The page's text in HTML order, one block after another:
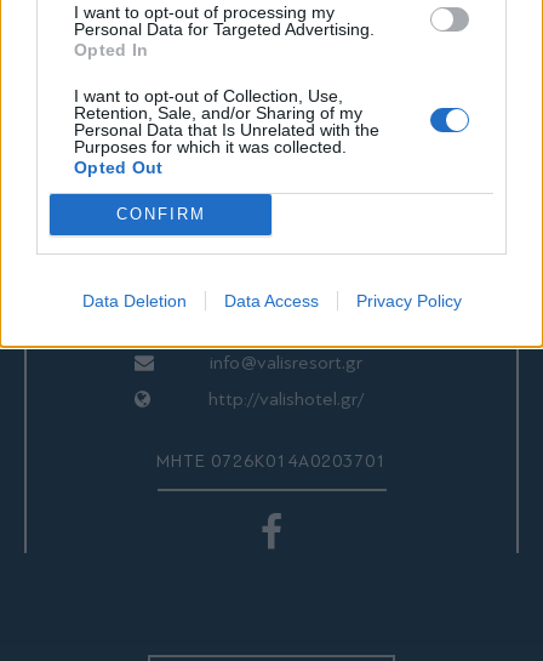
I want to opt-out of processing my
Personal Data for Targeted Advertising.
Opted In
I want to opt-out of Collection, Use,
Retention, Sale, and/or Sharing of my
Personal Data that Is Unrelated with the
Purposes for which it was collected.
Opted Out
CONFIRM
Data Deletion Data Access Privacy Policy
ΕΠΙΚΟΙΝΩΝΙΑ
24280 97260
24280 97200
info@valisresort.gr
http://valishotel.gr/
ΜΗΤΕ 0726Κ014Α0203701